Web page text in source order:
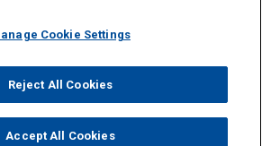
you send to anyone at our Firm will
this email, you confirm that you have
notice.
© 2026 Jones Day
Cookie Settings
Reject All Cookies
Accept All Cookies